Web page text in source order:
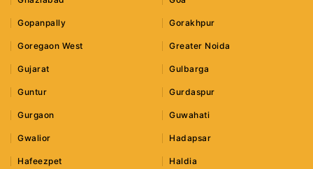
Gopanpally Gorakhpur
Goregaon West Greater Noida
Gujarat Gulbarga
Guntur Gurdaspur
Gurgaon Guwahati
Gwalior Hadapsar
Hafeezpet Haldia